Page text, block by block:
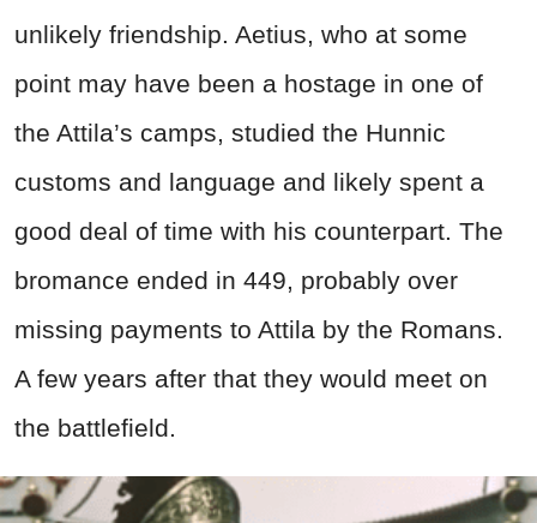
unlikely friendship. Aetius, who at some
point may have been a hostage in one of
the Attila’s camps, studied the Hunnic
customs and language and likely spent a
good deal of time with his counterpart. The
bromance ended in 449, probably over
missing payments to Attila by the Romans.
A few years after that they would meet on
the battlefield.